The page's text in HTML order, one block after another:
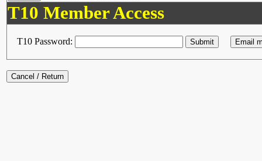
T10 Member Access
T10 Password: